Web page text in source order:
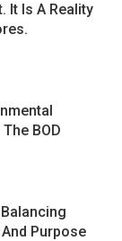
It Is A Reality
BOD
Purpose